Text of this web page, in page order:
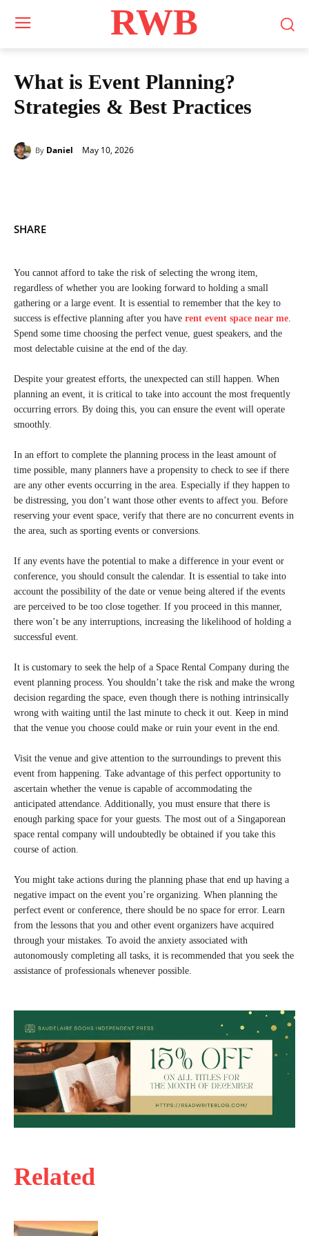
RWB
What is Event Planning?
Strategies & Best Practices
By Daniel May 10, 2026
Related
SHARE
You cannot afford to take the risk of selecting the wrong item,
regardless of whether you are looking forward to holding a small
gathering or a large event. It is essential to remember that the key to
success is effective planning after you have rent event space near me.
Spend some time choosing the perfect venue, guest speakers, and the
most delectable cuisine at the end of the day.
Despite your greatest efforts, the unexpected can still happen. When
planning an event, it is critical to take into account the most frequently
occurring errors. By doing this, you can ensure the event will operate
smoothly.
In an effort to complete the planning process in the least amount of
time possible, many planners have a propensity to check to see if there
are any other events occurring in the area. Especially if they happen to
be distressing, you don’t want those other events to affect you. Before
reserving your event space, verify that there are no concurrent events in
the area, such as sporting events or conversions.
If any events have the potential to make a difference in your event or
conference, you should consult the calendar. It is essential to take into
account the possibility of the date or venue being altered if the events
are perceived to be too close together. If you proceed in this manner,
there won’t be any interruptions, increasing the likelihood of holding a
successful event.
It is customary to seek the help of a Space Rental Company during the
event planning process. You shouldn’t take the risk and make the wrong
decision regarding the space, even though there is nothing intrinsically
wrong with waiting until the last minute to check it out. Keep in mind
that the venue you choose could make or ruin your event in the end.
Visit the venue and give attention to the surroundings to prevent this
event from happening. Take advantage of this perfect opportunity to
ascertain whether the venue is capable of accommodating the
anticipated attendance. Additionally, you must ensure that there is
enough parking space for your guests. The most out of a Singaporean
space rental company will undoubtedly be obtained if you take this
course of action.
You might take actions during the planning phase that end up having a
negative impact on the event you’re organizing. When planning the
perfect event or conference, there should be no space for error. Learn
from the lessons that you and other event organizers have acquired
through your mistakes. To avoid the anxiety associated with
autonomously completing all tasks, it is recommended that you seek the
assistance of professionals whenever possible.